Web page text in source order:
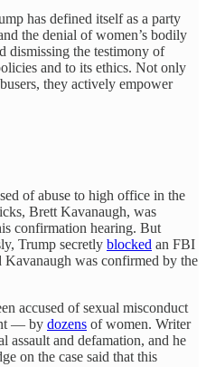
has defined itself as a party
the denial of women’s bodily
dismissing the testimony of
and to its ethics. Not only
they actively empower
of abuse to high office in the
Brett Kavanaugh, was
confirmation hearing. But
Trump secretly blocked an FBI
Kavanaugh was confirmed by the
accused of sexual misconduct
— by dozens of women. Writer
assault and defamation, and he
on the case said that this